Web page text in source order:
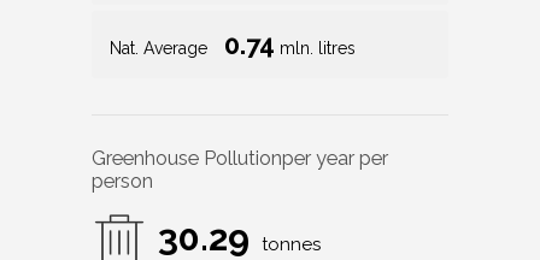
Nat. Average 0.74 mln. litres
Greenhouse Pollutionper year per
person
30.29 tonnes